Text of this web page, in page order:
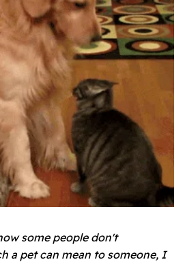
some people don't
a pet can mean to someone, I